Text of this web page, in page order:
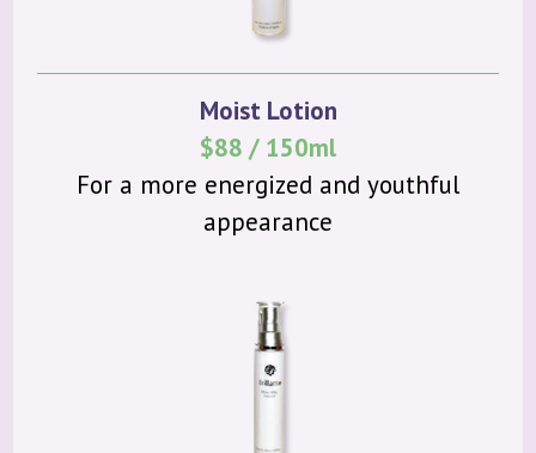
Moist Lotion
$88 / 150ml
For a more energized and youthful
appearance